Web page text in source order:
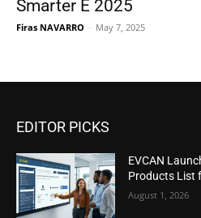
Smarter E 2025
Firas NAVARRO - May 7, 2025
EDITOR PICKS
EVCAN
Products List
August 1, 2026